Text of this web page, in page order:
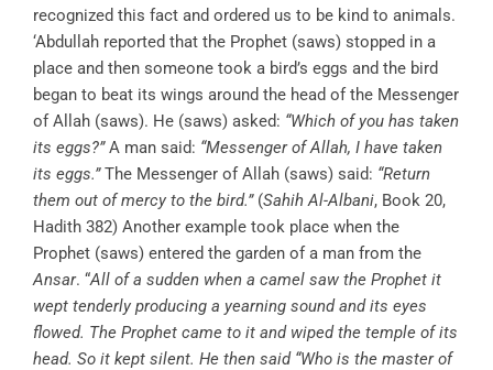
recognized this fact and ordered us to be kind to animals.
‘Abdullah reported that the Prophet (saws) stopped in a
place and then someone took a bird’s eggs and the bird
began to beat its wings around the head of the Messenger
of Allah (saws). He (saws) asked: “Which of you has taken
its eggs?”A man said: “Messenger of Allah, I have taken
its eggs.”The Messenger of Allah (saws) said: “Return
them out of mercy to the bird.” (Sahih Al-Albani, Book 20,
Hadith 382) Another example took place when the
Prophet (saws) entered the garden of a man from the
Ansar. “All of a sudden when a camel saw the Prophet it
wept tenderly producing a yearning sound and its eyes
flowed. The Prophet came to it and wiped the temple of its
head. So it kept silent. He then said “Who is the master of